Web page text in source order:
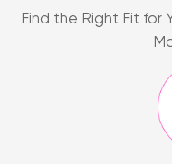
Find the Right Fit for